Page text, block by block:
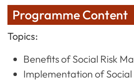
Programme Content
Topics:
Benefits of Social Risk
Implementation of